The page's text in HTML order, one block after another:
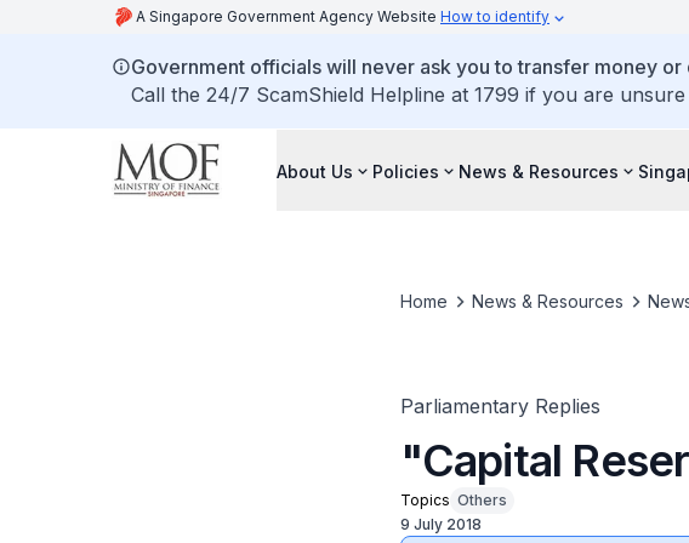
A Singapore Government Agency Website How to identify
Government officials will never ask you to transfer money
Call the 24/7 ScamShield Helpline at 1799 if you are
About Us Policies News & Resources
Home News & Resources
Parliamentary Replies
"Capital
Topics Others
9 July 2018